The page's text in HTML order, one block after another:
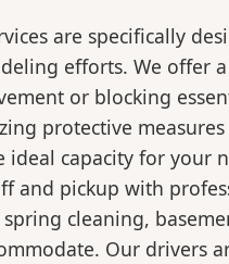
are specifically
efforts. We offer
or blocking
protective
capacity for your
and pickup with
cleaning,
Our drivers